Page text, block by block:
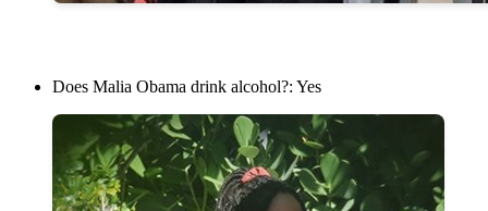
Does Malia Obama drink alcohol?: Yes